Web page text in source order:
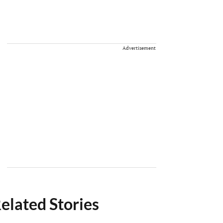
Advertisement
Stories